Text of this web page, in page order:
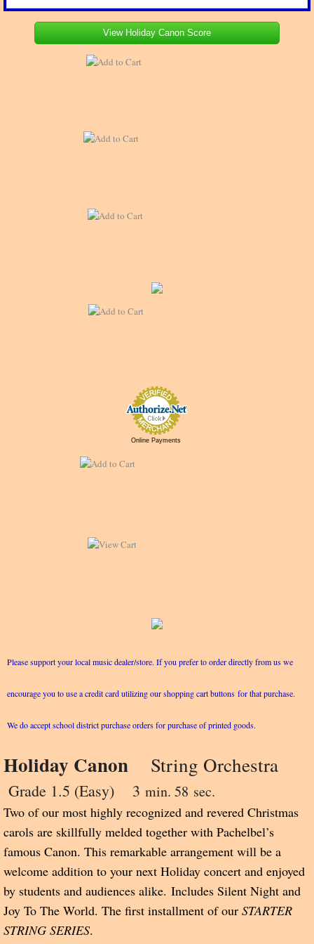
View Holiday Canon Score
Online Payments
Please support your local music dealer/store. If you prefer to order directly from us we
encourage you to use a credit card utilizing our shopping cart buttons for that purchase.
We do accept school district purchase orders for purchase of printed goods.
Holiday Canon String Orchestra
Grade 1.5 (Easy) 3 min. 58 sec.
Two of our most highly recognized and revered Christmas
carols are skillfully melded together with Pachelbel’s
famous Canon. This remarkable arrangement will be a
welcome addition to your next Holiday concert and enjoyed
by students and audiences alike. Includes Silent Night and
Joy To The World. The first installment of our STARTER
STRING SERIES.